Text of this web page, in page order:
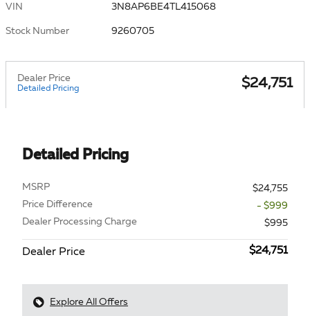
VIN 3N8AP6BE4TL415068
Stock Number 9260705
Dealer Price
Detailed Pricing $24,751
Detailed Pricing
MSRP
$24,755
Price Difference
- $999
Dealer Processing Charge
$995
Dealer Price $24,751
Explore All Offers